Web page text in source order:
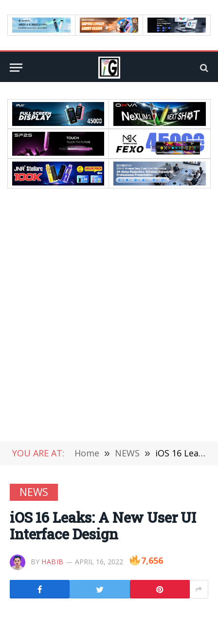
YOU ARE AT: Home » NEWS » iOS 16 Leaks: A New User UI Interface Design
NEWS
iOS 16 Leaks: A New User UI
Interface Design
BY HABIB APRIL 16, 2022 7,656